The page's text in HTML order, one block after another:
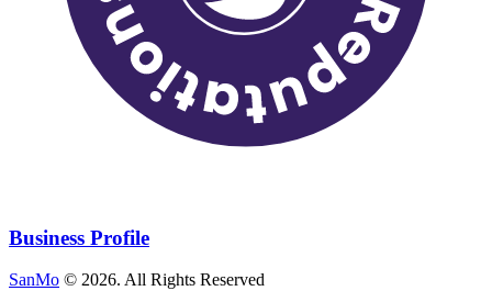
Business Profile
SanMo © 2026. All Rights Reserved